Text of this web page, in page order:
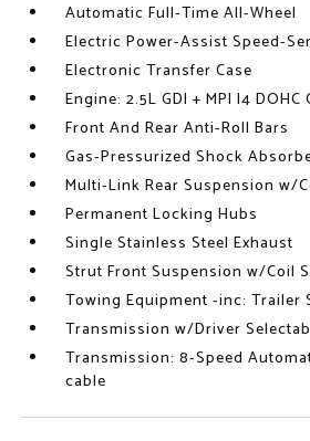
Automatic Full-Time All-Wheel
Electric Power-Assist Speed-
Electronic Transfer Case
Engine: 2.5L GDI + MPI I4 DOHC
Front And Rear Anti-Roll Bars
Gas-Pressurized Shock
Multi-Link Rear Suspension w/
Permanent Locking Hubs
Single Stainless Steel Exhaust
Strut Front Suspension w/Coil
Towing Equipment -inc: Trailer
Transmission w/Driver
Transmission: 8-Speed
cable